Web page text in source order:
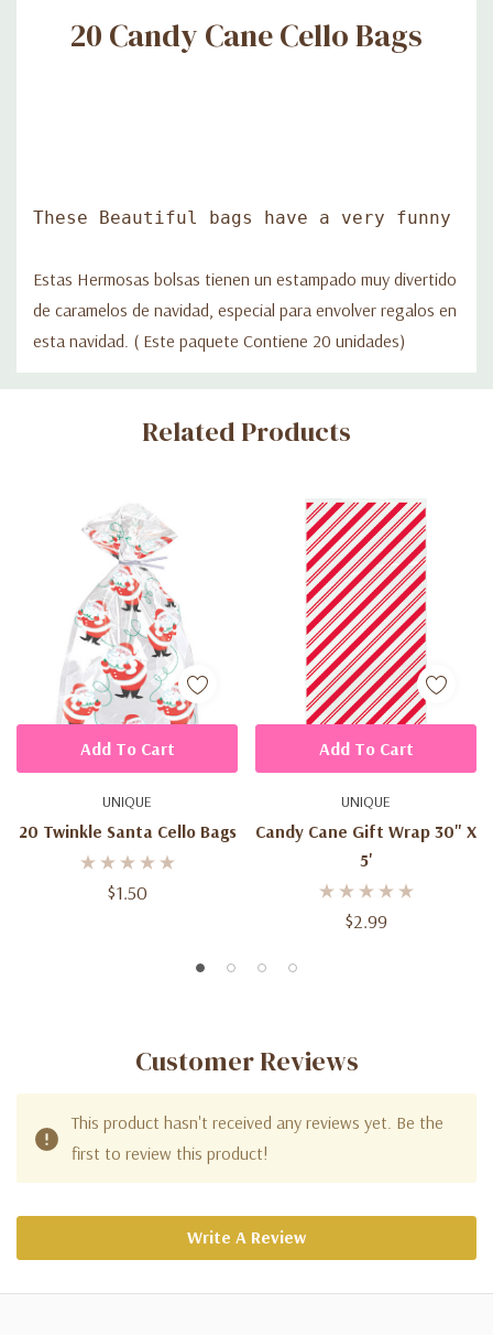
20 Candy Cane Cello Bags
These Beautiful bags have a very funny
Estas Hermosas bolsas tienen un estampado muy divertido
de caramelos de navidad, especial para envolver regalos en
esta navidad. ( Este paquete Contiene 20 unidades)
Custom
Related Products
UNIQUE
20 Twinkle Santa Cello Bags
$1.50
Add To Cart
UNIQUE
Candy Cane Gift Wrap 30" X
5'
$2.99
Add To Cart
Customer Reviews
This product hasn't received any reviews yet. Be the
first to review this product!
Write A Review